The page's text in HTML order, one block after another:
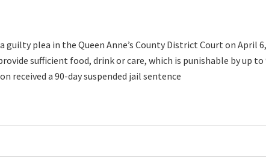
guilty plea in the Queen Anne’s County District Court on April 6,
sufficient food, drink or care, which is punishable by up to
received a 90-day suspended jail sentence